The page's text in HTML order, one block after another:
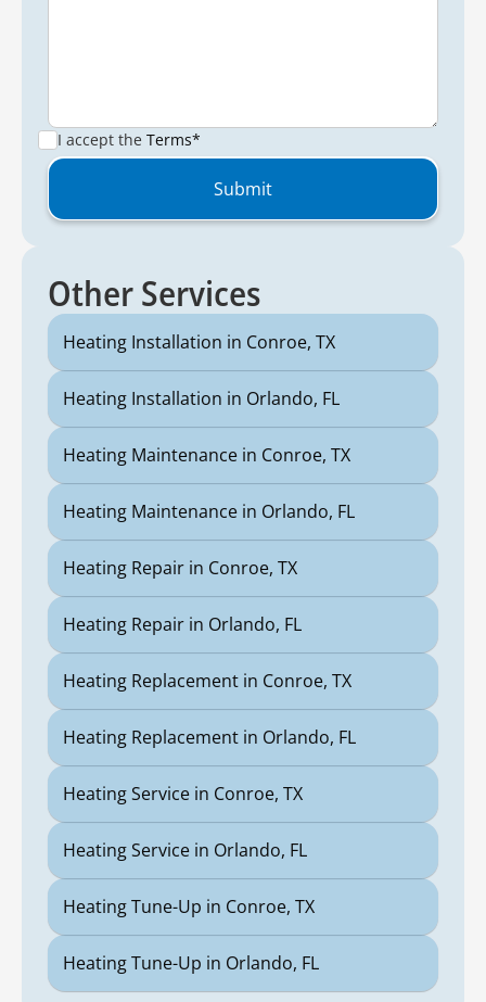
I accept the Terms*
Other Services
Heating Installation in Conroe, TX
Heating Installation in Orlando, FL
Heating Maintenance in Conroe, TX
Heating Maintenance in Orlando, FL
Heating Repair in Conroe, TX
Heating Repair in Orlando, FL
Heating Replacement in Conroe, TX
Heating Replacement in Orlando, FL
Heating Service in Conroe, TX
Heating Service in Orlando, FL
Heating Tune-Up in Conroe, TX
Heating Tune-Up in Orlando, FL